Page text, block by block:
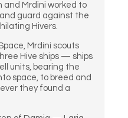
and Mrdini worked to
guard against the
Hivers.
Mrdini scouts
Hive ships — ships
units, bearing the
space, to breed and
they found a